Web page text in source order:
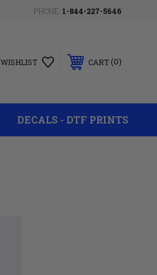
PHONE: 1-844-227-5646
WISHLIST CART 0
DECALS - DTF PRINTS